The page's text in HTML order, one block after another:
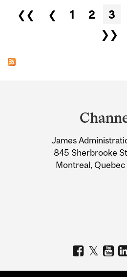
Pages
❮❮ ❮ 1 2 3
❯❯
Information
James
845 Sherbrooke
Montreal,